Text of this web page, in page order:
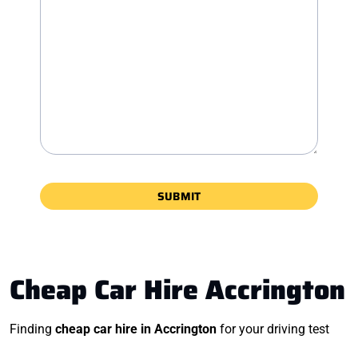
Cheap Car Hire Accrington
Finding cheap car hire in Accrington for your driving test